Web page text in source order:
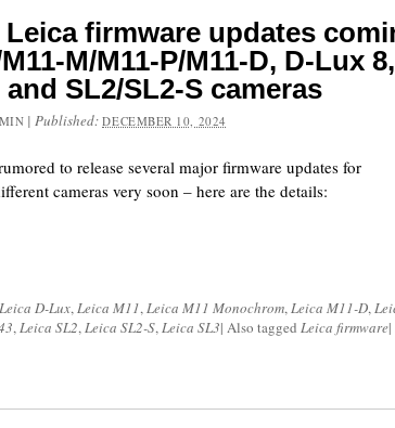
Leica firmware updates
M/M11-P/M11-D, D-Lux
and SL2/SL2-S cameras
|Published:DECEMBER 10, 2024
to release several major firmware updates for
cameras very soon – here are the details:
Leica D-Lux,Leica M11,Leica M11 Monochrom,Leica M11-D,
,Leica SL2,Leica SL2-S,Leica SL3| Also tagged Leica firmware|